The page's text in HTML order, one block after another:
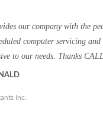
our company with the
computer servicing
to our needs. Thanks
Inc.